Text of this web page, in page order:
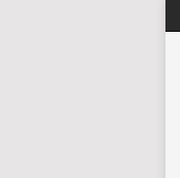
ESTATE BLANC DE NOIRS 2018